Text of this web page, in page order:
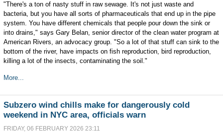
"There's a ton of nasty stuff in raw sewage. It's not just waste and
bacteria, but you have all sorts of pharmaceuticals that end up in the pipe
system. You have different chemicals that people pour down the sink or
into drains," says Gary Belan, senior director of the clean water program at
American Rivers, an advocacy group. "So a lot of that stuff can sink to the
bottom of the river, have impacts on fish reproduction, bird reproduction,
killing a lot of the insects, contaminating the soil."
More...
Subzero wind chills make for dangerously cold
weekend in NYC area, officials warn
FRIDAY, 06 FEBRUARY 2026 23:11